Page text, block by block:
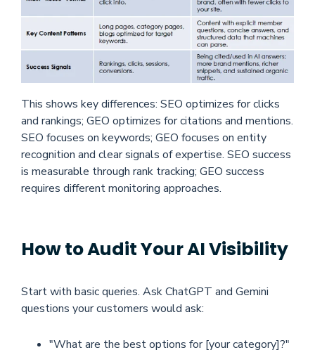
This shows key differences: SEO optimizes for clicks
and rankings; GEO optimizes for citations and mentions.
SEO focuses on keywords; GEO focuses on entity
recognition and clear signals of expertise. SEO success
is measurable through rank tracking; GEO success
requires different monitoring approaches.
How to Audit Your AI Visibility
Startwith basic queries. Ask ChatGPT and Gemini
questions your customers would ask:
"What are the best options for [your category]?"